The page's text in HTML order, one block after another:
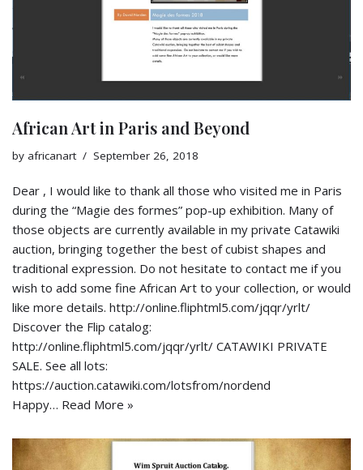
African Art in Paris and Beyond
by africanart September 26, 2018
Dear , I would like to thank all those who visited me in Paris
during the “Magie des formes” pop-up exhibition. Many of
those objects are currently available in my private Catawiki
auction, bringing together the best of cubist shapes and
traditional expression. Do not hesitate to contact me if you
wish to add some fine African Art to your collection, or would
like more details. http://online.fliphtml5.com/jqqr/yrlt/
Discover the Flip catalog:
http://online.fliphtml5.com/jqqr/yrlt/ CATAWIKI PRIVATE
SALE. See all lots:
https://auction.catawiki.com/lotsfrom/nordend
Happy… Read More »